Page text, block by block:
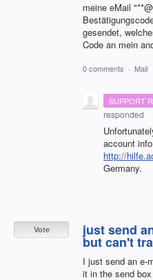
meine eMail
gesendet,
Code an mein
0 comments · Mail
SUPPORT
responded
account
http://
Germany.
just send
but can't
I just send an e-
it in the send
Vote